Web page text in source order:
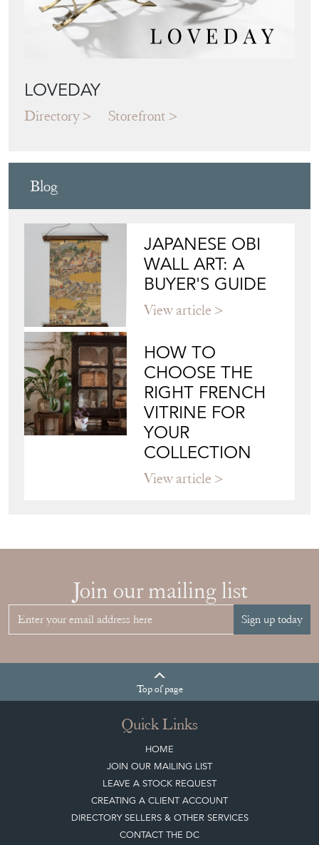
LOVEDAY
Directory Storefront
Blog
JAPANESE OBI
WALL ART: A
BUYER'S GUIDE
View article
HOW TO
CHOOSE THE
RIGHT FRENCH
VITRINE FOR
YOUR
COLLECTION
View article
Join our mailing list
Sign up today
Topof page
Quick Links
HOME
JOIN OUR MAILING LIST
LEAVE A STOCK REQUEST
CREATING A CLIENT ACCOUNT
DIRECTORY SELLERS & OTHER SERVICES
CONTACT THE DC